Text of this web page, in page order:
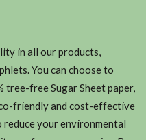
in all our products,
You can choose to
tree-free Sugar Sheet paper,
friendly and cost-effective
your environmental